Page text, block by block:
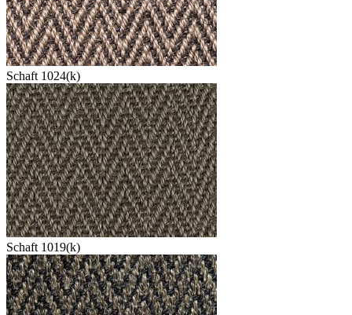
Schaft 1024(k)
Schaft 1019(k)